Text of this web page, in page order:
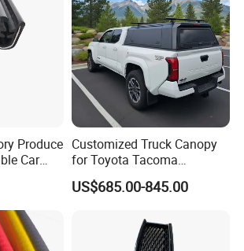
Produce
Car
Customized Truck Canopy
for Toyota Tacoma
Lightweight Truck Cap
Smartcap High-Quality
US$685.00-845.00